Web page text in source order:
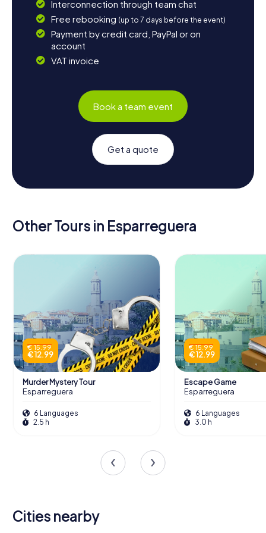
Interconnection through team chat
Free rebooking (up to 7 days before the event)
Payment by credit card, PayPal or on
account
VAT invoice
Book a team event
Get a quote
Other Tours in Esparreguera
€ 15.99
€ 12.99
Murder Mystery Tour
Esparreguera
6 Languages
2.5 h
€ 15.99
€ 12.99
Escape Game
Esparreguera
6 Languages
3.0 h
Cities nearby